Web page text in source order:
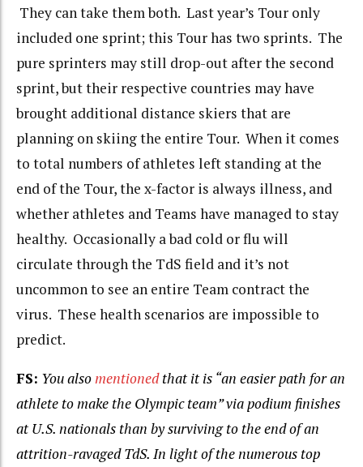
They can take them both. Last year’s Tour only
included one sprint; this Tour has two sprints. The
pure sprinters may still drop-out after the second
sprint, but their respective countries may have
brought additional distance skiers that are
planning on skiing the entire Tour. When it comes
to total numbers of athletes left standing at the
end of the Tour, the x-factor is always illness, and
whether athletes and Teams have managed to stay
healthy. Occasionally a bad cold or flu will
circulate through the TdS field and it’s not
uncommon to see an entire Team contract the
virus. These health scenarios are impossible to
predict.
FS: You alsomentionedthat it is “an easier path for an
athlete to make the Olympic team” via podium finishes
at U.S. nationals than by surviving to the end of an
attrition-ravaged TdS. In light of the numerous top